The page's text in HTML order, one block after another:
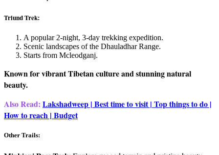
Triund Trek:
A popular 2-night, 3-day trekking expedition.
Scenic landscapes of the Dhauladhar Range.
Starts from Mcleodganj.
Known for vibrant Tibetan culture and stunning natural
beauty.
Also Read: Lakshadweep | Best time to visit | Top things to do |
How to reach | Budget
Other Trails: